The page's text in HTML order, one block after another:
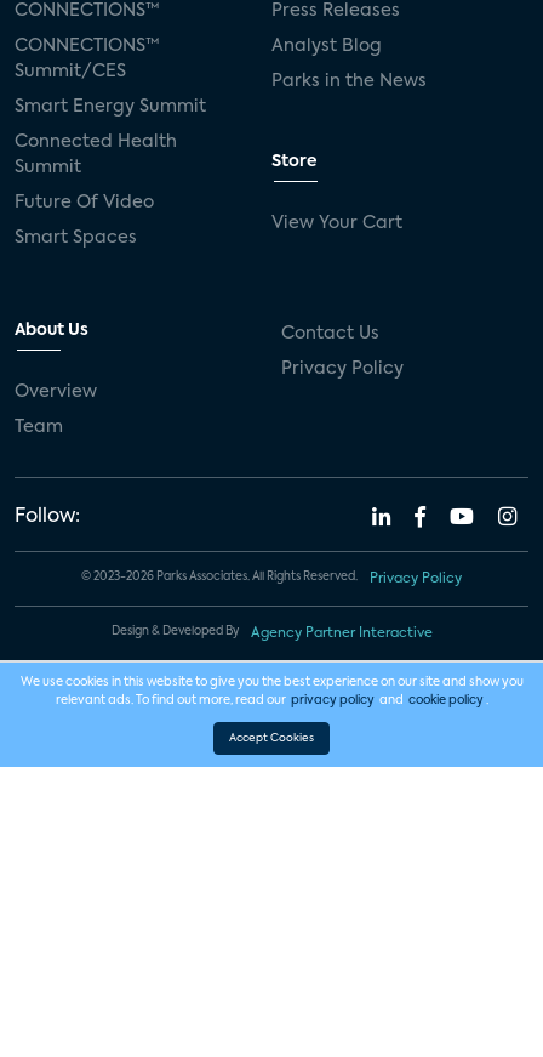
CONNECTIONS™
CONNECTIONS™
Summit/CES
Smart Energy Summit
Connected Health
Summit
Future Of Video
Smart Spaces
Press Releases
Analyst Blog
Parks in the News
Store
View Your Cart
About Us
Overview
Team
Contact Us
Privacy Policy
Follow:
© 2023-2026 Parks Associates. All Rights Reserved. Privacy Policy
Design & Developed By Agency Partner Interactive
We use cookies in this website to give you the best experience on our site and show you
relevant ads. To find out more, read our privacy policy and cookie policy .
Accept Cookies